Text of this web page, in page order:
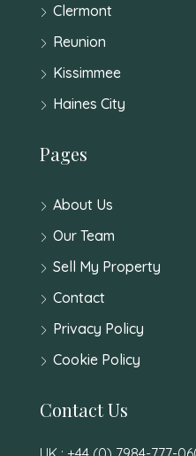
Clermont
Reunion
Kissimmee
Haines City
Pages
About Us
Our Team
Sell My Property
Contact
Privacy Policy
Cookie Policy
Contact Us